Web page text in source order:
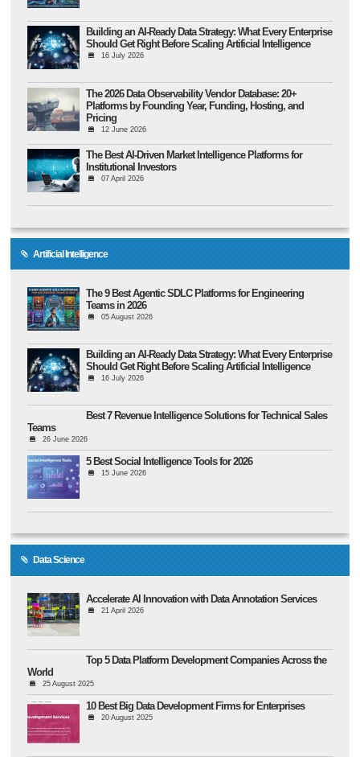
Building an AI-Ready Data Strategy: What Every Enterprise
Should Get Right Before Scaling Artificial Intelligence
16 July 2026
The 2026 Data Observability Vendor Database: 20+
Platforms by Founding Year, Funding, Hosting, and
Pricing
12 June 2026
The Best AI-Driven Market Intelligence Platforms for
Institutional Investors
07 April 2026
Artificial Intelligence
The 9 Best Agentic SDLC Platforms for Engineering
Teams in 2026
05 August 2026
Building an AI-Ready Data Strategy: What Every Enterprise
Should Get Right Before Scaling Artificial Intelligence
16 July 2026
Best 7 Revenue Intelligence Solutions for Technical Sales
Teams
26 June 2026
5 Best Social Intelligence Tools for 2026
15 June 2026
Data Science
Accelerate AI Innovation with Data Annotation Services
21 April 2026
Top 5 Data Platform Development Companies Across the
World
25 August 2025
10 Best Big Data Development Firms for Enterprises
20 August 2025